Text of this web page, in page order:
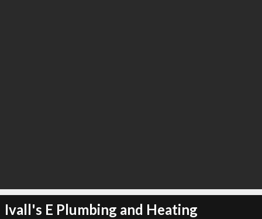
Ivall's E Plumbing and Heating